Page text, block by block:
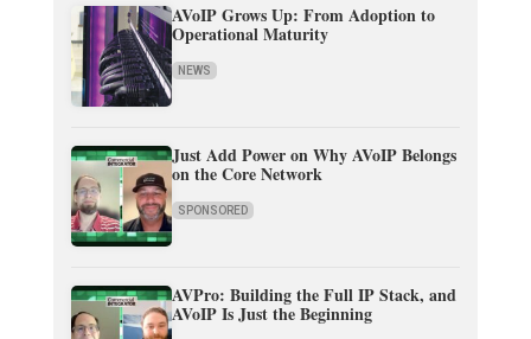
AVoIP Grows Up: From Adoption to
Operational Maturity
NEWS
Just Add Power on Why AVoIP Belongs
on the Core Network
SPONSORED
AVPro: Building the Full IP Stack, and
AVoIP Is Just the Beginning